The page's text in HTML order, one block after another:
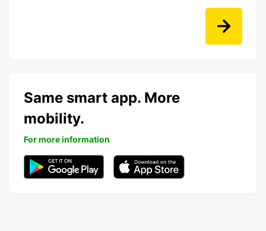
Same smart app. More
mobility.
For more information